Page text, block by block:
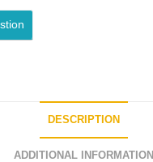
DESCRIPTION
ADDITIONAL INFORMATION